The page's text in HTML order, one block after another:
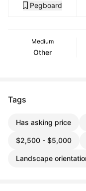
Pegboard
Medium
Other
Tags
Has asking price
$2,500 - $5,000
Landscape